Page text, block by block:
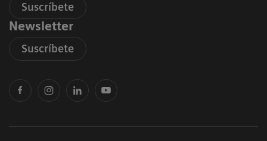
Suscríbete
Newsletter
Suscríbete